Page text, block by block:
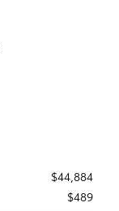
$44,884
$489